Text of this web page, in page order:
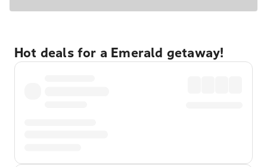
Hot deals for a Emerald getaway!